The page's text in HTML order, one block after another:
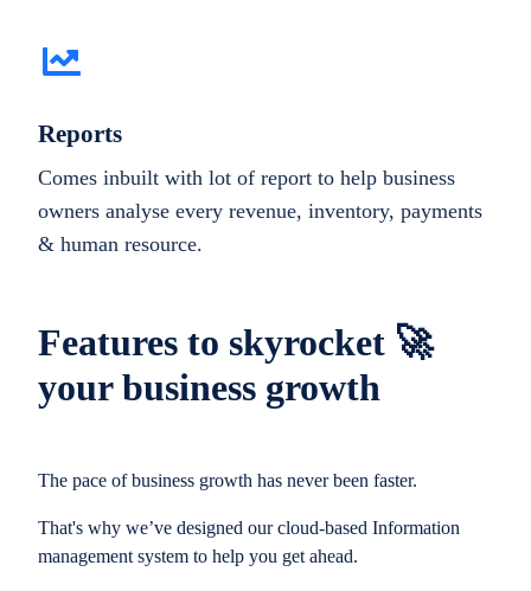
Features to skyrocket 🚀
your business growth
The pace of business growth has never been faster.
That's why we’ve designed our cloud-based Information
management system to help you get ahead.
Reports
Comes inbuilt with lot of report to help business
owners analyse every revenue, inventory, payments
& human resource.